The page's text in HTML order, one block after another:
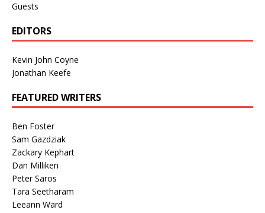
Guests
EDITORS
Kevin John Coyne
Jonathan Keefe
FEATURED WRITERS
Ben Foster
Sam Gazdziak
Zackary Kephart
Dan Milliken
Peter Saros
Tara Seetharam
Leeann Ward